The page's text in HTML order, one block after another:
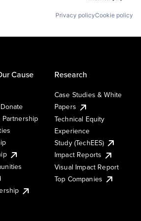
Privacy policyCookie policy
Cause Research
Case Studies & White
Papers
Technical Equity
Experience
Study (TechEES)
Impact Reports
Visual Impact Report
Top Companies